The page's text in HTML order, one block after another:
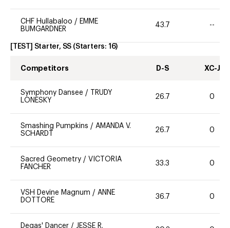
CHF Hullabaloo / EMME
BUMGARDNER
43.7 --
[TEST] Starter, SS (Starters: 16)
Competitors D-S XC-J
Symphony Dansee /
TRUDY
LONESKY
26.7 0
Smashing Pumpkins / AMANDA V.
SCHARDT
26.7 0
Sacred Geometry / VICTORIA
FANCHER
33.3 0
VSH Devine Magnum / ANNE
DOTTORE
36.7 0
Degas' Dancer / JESSE R.